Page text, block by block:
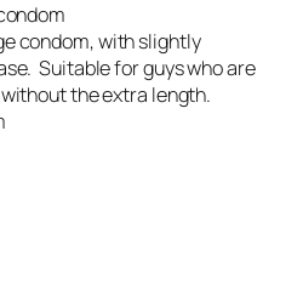
condom, with slightly
Suitable for guys who are
the extra length.